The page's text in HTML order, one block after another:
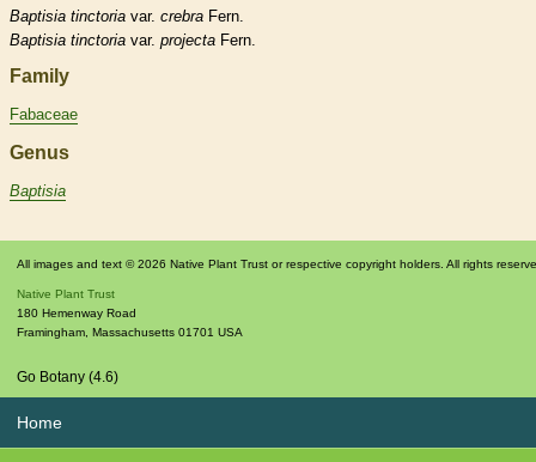
Baptisia tinctoria var. crebra Fern.
Baptisia tinctoria var. projecta Fern.
Family
Fabaceae
Genus
Baptisia
All images and text © 2026 Native Plant Trust or respective copyright holders. All rights
Native Plant Trust
180 Hemenway Road
Framingham Massachusetts 01701 USA
Go Botany (4.6)
Home